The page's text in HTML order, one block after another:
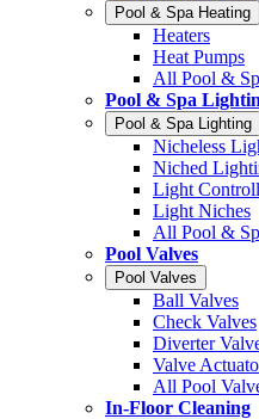
Pool & Spa Heating
Heaters
Heat Pumps
All Pool &
Pool & Spa
Pool & Spa Lighting
Nicheless
Niched
Light
Light Niches
All Pool &
Pool Valves
Pool Valves
Ball Valves
Check Valves
Diverter
Valve
All Pool
In-Floor Cleaning